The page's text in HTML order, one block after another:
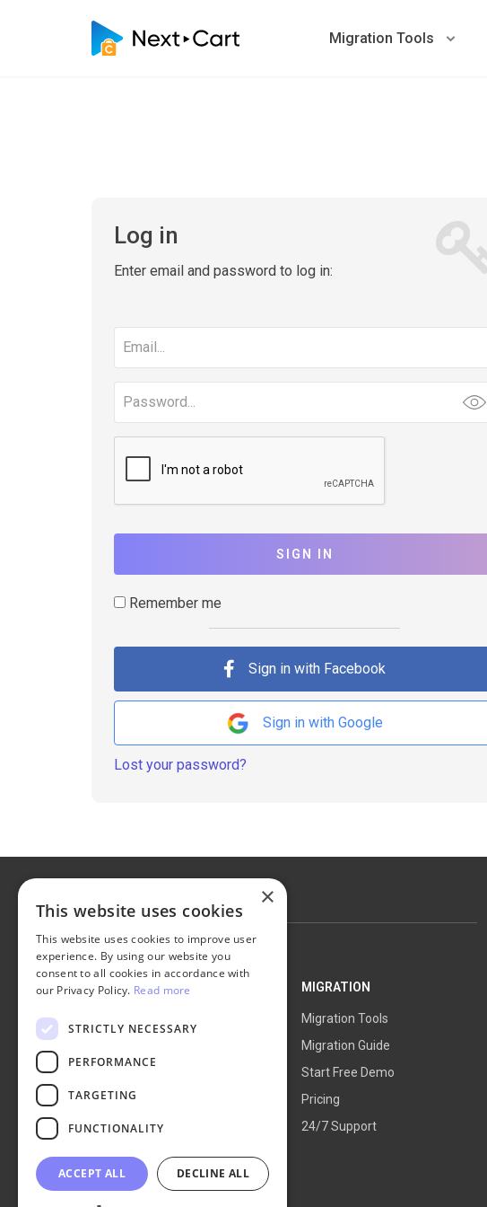
Migration Tools
Log in
Enter email and password to log in:
address
SIGN IN
Remember me
Sign in with Facebook
Sign in with Google
Lost your password?
NEXT-CART
About Us
MIGRATION
Migration Tools
Migration Guide
Start Free Demo
Pricing
24/7 Support
×
This website uses cookies
This website uses cookies to improve user
experience. By using our website you
consent to all cookies in accordance with
our Privacy Policy. Read more
STRICTLY NECESSARY
PERFORMANCE
TARGETING
FUNCTIONALITY
ACCEPT ALL DECLINE ALL